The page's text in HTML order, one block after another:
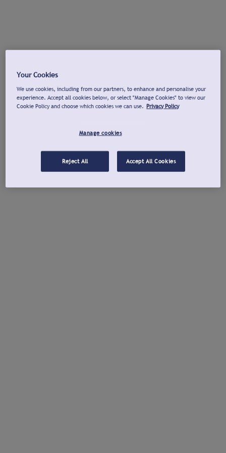
Your Cookies
We use cookies, including from our partners, to enhance and personalise your
experience. Accept all cookies below, or select "Manage Cookies" to view our
Cookie Policy and choose which cookies we can use. Privacy Policy
Manage cookies
Reject All Accept All Cookies